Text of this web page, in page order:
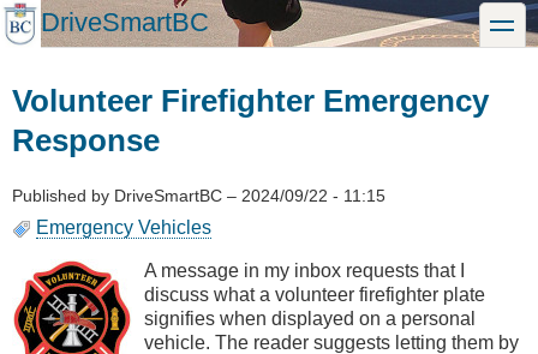
Skip
to
DriveSmartBC toggle
Volunteer Firefighter Emergency
Response
Published by DriveSmartBC – 2024/09/22 - 11:15
Emergency Vehicles
A message in my inbox requests that I
discuss what a volunteer firefighter plate
signifies when displayed on a personal
vehicle. The reader suggests letting them by